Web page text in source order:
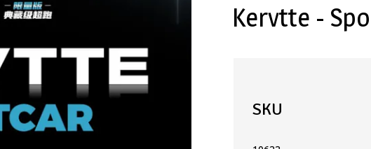
Kervtte -
SKU